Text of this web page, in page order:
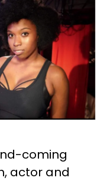
coming
actor and